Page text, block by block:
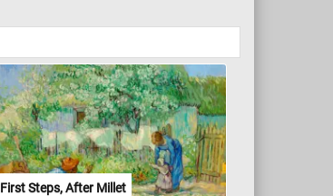
First Steps, After Millet